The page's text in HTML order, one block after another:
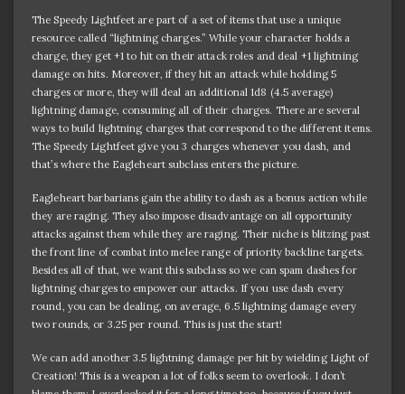
The Speedy Lightfeet are part of a set of items that use a unique
resource called “lightning charges.” While your character holds a
charge, they get +1 to hit on their attack roles and deal +1 lightning
damage on hits. Moreover, if they hit an attack while holding 5
charges or more, they will deal an additional 1d8 (4.5 average)
lightning damage, consuming all of their charges. There are several
ways to build lightning charges that correspond to the different items.
The Speedy Lightfeet give you 3 charges whenever you dash, and
that’s where the Eagleheart subclass enters the picture.
Eagleheart barbarians gain the ability to dash as a bonus action while
they are raging. They also impose disadvantage on all opportunity
attacks against them while they are raging. Their niche is blitzing past
the front line of combat into melee range of priority backline targets.
Besides all of that, we want this subclass so we can spam dashes for
lightning charges to empower our attacks. If you use dash every
round, you can be dealing, on average, 6.5 lightning damage every
two rounds, or 3.25 per round. This is just the start!
We can add another 3.5 lightning damage per hit by wielding Light of
Creation! This is a weapon a lot of folks seem to overlook. I don’t